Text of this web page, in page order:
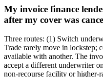
My invoice finance
after my cover was
Three routes: (1) Switch
Trade rarely move in lockstep;
available with another. The
accept a different underwriter
non-recourse facility or higher-